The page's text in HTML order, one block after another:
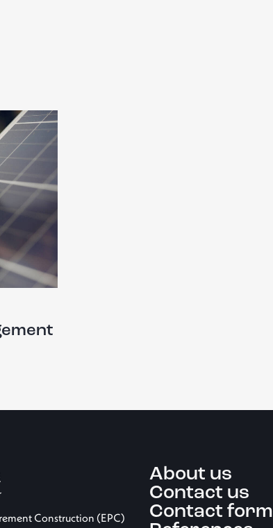
Construction (EPC)
About us
Contact us
Contact form